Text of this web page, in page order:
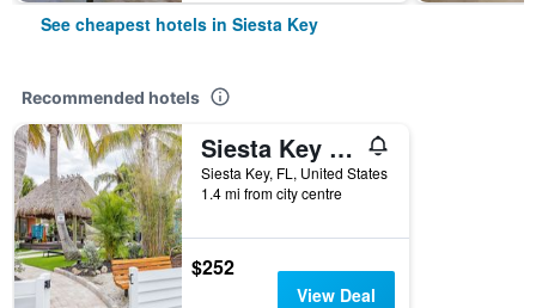
See cheapest hotels in Siesta Key
Recommended hotels
Siesta Key Beachside Villas
Siesta Key, FL, United States
1.4 mi from city centre
$252
View Deal